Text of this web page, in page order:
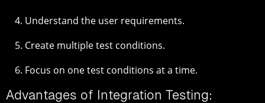
Understand the user requirements.
Create multiple test conditions.
Focus on one test conditions at a time.
Advantages of Integration Testing: